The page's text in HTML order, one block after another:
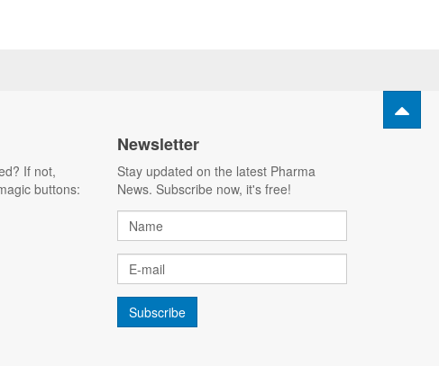
If not,
buttons:
Newsletter
Stay updated on the latest Pharma
News. Subscribe now, it's free!